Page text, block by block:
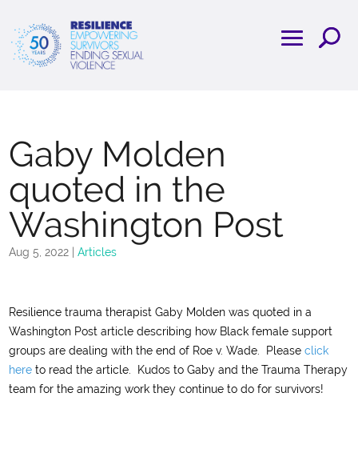
Gaby Molden
quoted in the
Washington Post
Aug 5, 2022 |Articles
Resilience trauma therapist Gaby Molden was quoted in a
Washington Post article describing how Black female support
groups are dealing with the end of Roe v. Wade. Pleaseclick
here to read the article. Kudos to Gaby and the Trauma Therapy
team for the amazing work they continue to do for survivors!